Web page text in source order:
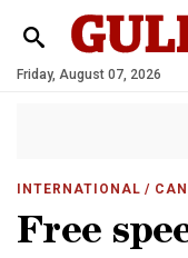
Friday, August 07, 2026
INTERNATIONAL /
Free